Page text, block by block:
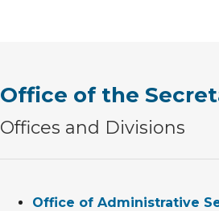
Office of the
Offices and Divisions
Office of Administrative